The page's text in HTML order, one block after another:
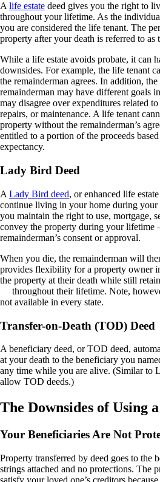
A life estate deed gives you the right to
throughout your lifetime. As the
you are considered the life tenant. The
property after your death is referred to as
While a life estate avoids probate, it can
downsides. For example, the life tenant
the remainderman agrees. In addition,
remainderman may have different goals
may disagree over expenditures related
repairs, or maintenance. A life tenant
property without the remainderman’s
entitled to a portion of the proceeds
expectancy.
Lady Bird Deed
A Lady Bird deed, or enhanced life
continue living in your home during your
you maintain the right to use, mortgage,
convey the property during your lifetime
remainderman’s consent or approval.
When you die, the remainderman will
provides flexibility for a property owner
the property at their death while still
throughout their lifetime. Note,
not available in every state.
Transfer-on-Death (TOD) Deed
A beneficiary deed, or TOD deed,
at your death to the beneficiary you
any time while you are alive. (Similar to
allow TOD deeds.)
The Downsides of Using a
Your Beneficiaries Are Not
Property transferred by deed goes to the
strings attached and no protections. The
satisfy your loved one’s creditors